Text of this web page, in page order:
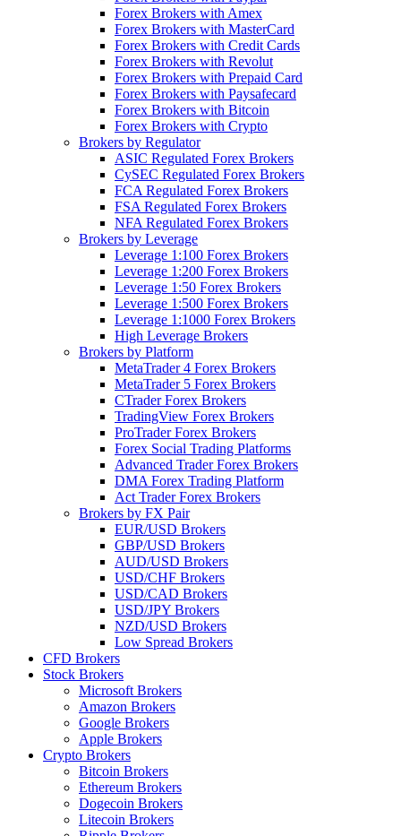
Forex Brokers with Amex
Forex Brokers with MasterCard
Forex Brokers with Credit Cards
Forex Brokers with Revolut
Forex Brokers with Prepaid Card
Forex Brokers with Paysafecard
Forex Brokers with Bitcoin
Forex Brokers with Crypto
Brokers by Regulator
ASIC Regulated Forex Brokers
CySEC Regulated Forex Brokers
FCA Regulated Forex Brokers
FSA Regulated Forex Brokers
NFA Regulated Forex Brokers
Brokers by Leverage
Leverage 1:100 Forex Brokers
Leverage 1:200 Forex Brokers
Leverage 1:50 Forex Brokers
Leverage 1:500 Forex Brokers
Leverage 1:1000 Forex Brokers
High Leverage Brokers
Brokers by Platform
MetaTrader 4 Forex Brokers
MetaTrader 5 Forex Brokers
CTrader Forex Brokers
TradingView Forex Brokers
ProTrader Forex Brokers
Forex Social Trading Platforms
Advanced Trader Forex Brokers
DMA Forex Trading Platform
Act Trader Forex Brokers
Brokers by FX Pair
EUR/USD Brokers
GBP/USD Brokers
AUD/USD Brokers
USD/CHF Brokers
USD/CAD Brokers
USD/JPY Brokers
NZD/USD Brokers
Low Spread Brokers
CFD Brokers
Stock Brokers
Microsoft Brokers
Amazon Brokers
Google Brokers
Apple Brokers
Crypto Brokers
Bitcoin Brokers
Ethereum Brokers
Dogecoin Brokers
Litecoin Brokers